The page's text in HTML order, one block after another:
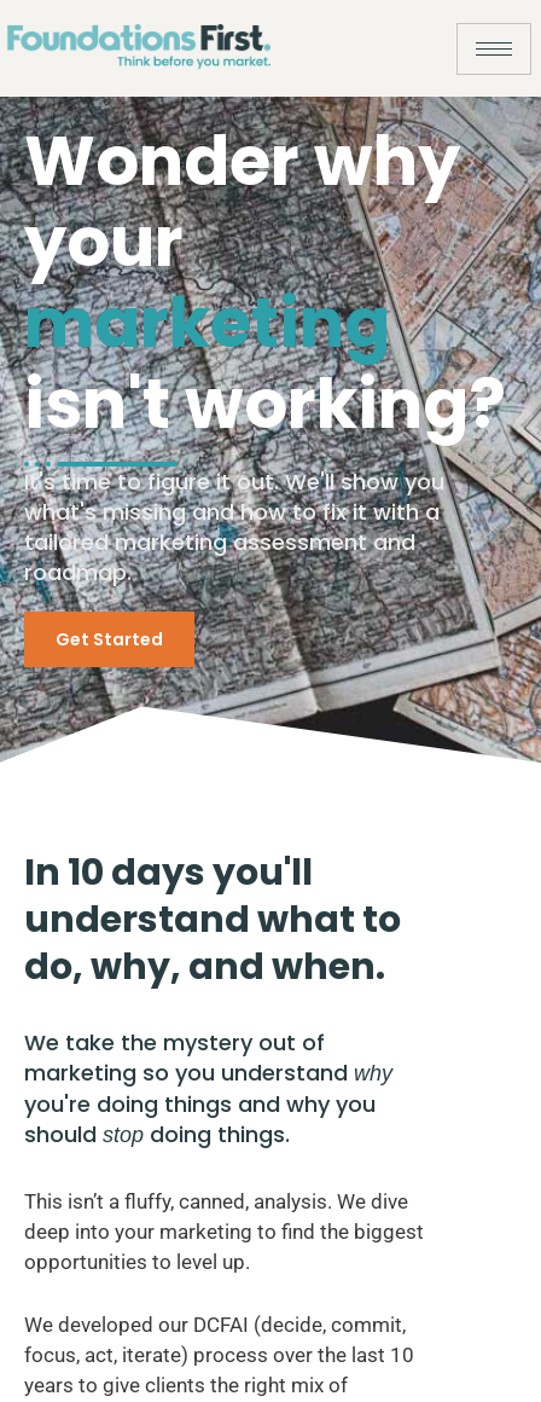
Wonder why
your
marketing
isn't working?
It's time to figure it out. We'll show you
what's missing and how to fix it with a
tailored marketing assessment and
roadmap.
Get Started
In 10 days you'll
understand what to
do, why, and when.
We take the mystery out of
marketing so you understand why
you're doing things and why you
should stop doing things.
This isn’t a fluffy, canned, analysis. We dive
deep into your marketing to find the biggest
opportunities to level up.
We developed our DCFAI (decide, commit,
focus, act, iterate) process over the last 10
years to give clients the right mix of